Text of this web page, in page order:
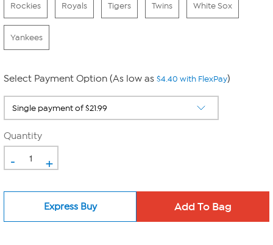
Rockies Royals Tigers Twins White Sox
Yankees
Select Payment Option (As low as $4.40 with FlexPay)
Quantity
- +
Express Buy